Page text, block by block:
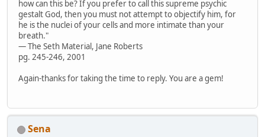
how can this be? If you prefer to call this supreme psychic
gestalt God, then you must not attempt to objectify him, for
he is the nuclei of your cells and more intimate than your
breath."
— The Seth Material, Jane Roberts
pg. 245-246, 2001
Again-thanks for taking the time to reply. You are a gem!
Sena